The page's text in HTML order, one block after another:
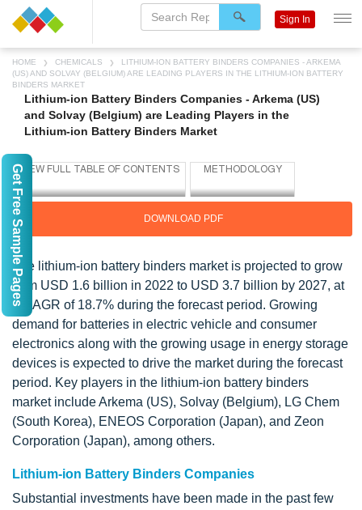
HOME CHEMICALS
LITHIUM-ION BATTERY BINDERS COMPANIES - ARKEMA
(US) AND SOLVAY (BELGIUM) ARE LEADING PLAYERS IN THE LITHIUM-ION BATTERY
BINDERS MARKET
Lithium-ion Battery Binders Companies - Arkema (US)
and Solvay (Belgium) are Leading Players in the
Lithium-ion Battery Binders Market
DOWNLOAD PDF
The lithium-ion battery binders market is projected to grow
from USD 1.6 billion in 2022 to USD 3.7 billion by 2027, at
a CAGR of 18.7% during the forecast period. Growing
demand for batteries in electric vehicle and consumer
electronics along with the growing usage in energy storage
devices is expected to drive the market during the forecast
period. Key players in the lithium-ion battery binders
market include Arkema (US), Solvay (Belgium), LG Chem
(South Korea), ENEOS Corporation (Japan), and Zeon
Corporation (Japan), among others.
Lithium-ion Battery Binders Companies
Substantial investments have been made in the past few
Sign In
Get Free Sample Pages